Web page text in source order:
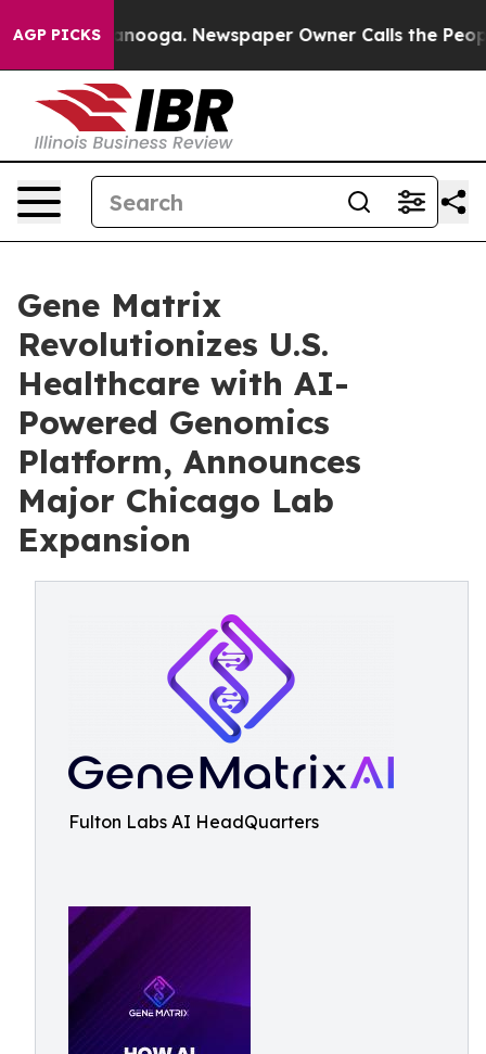
AGP PICKS Newspaper Owner Calls the People
Gene Matrix
Revolutionizes U.S.
Healthcare with AI-
Powered Genomics
Platform, Announces
Major Chicago Lab
Expansion
Fulton Labs AI HeadQuarters